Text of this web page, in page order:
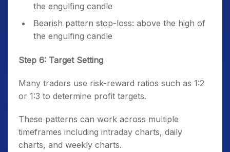
the engulfing candle
Bearish pattern stop-loss: above the high of
the engulfing candle
Step 6: Target Setting
Many traders use risk-reward ratios such as 1:2
or 1:3 to determine profit targets.
These patterns can work across multiple
timeframes including intraday charts, daily
charts, and weekly charts.